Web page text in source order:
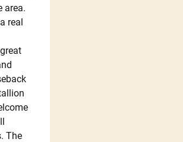
area.
real
The